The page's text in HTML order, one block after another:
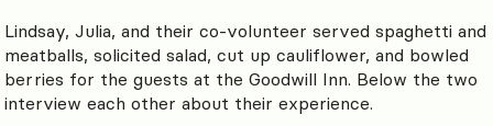
Lindsay, Julia, and their co-volunteer served spaghetti and
meatballs, solicited salad, cut up cauliflower, and bowled
berries for the guests at the Goodwill Inn. Below the two
interview each other about their experience.